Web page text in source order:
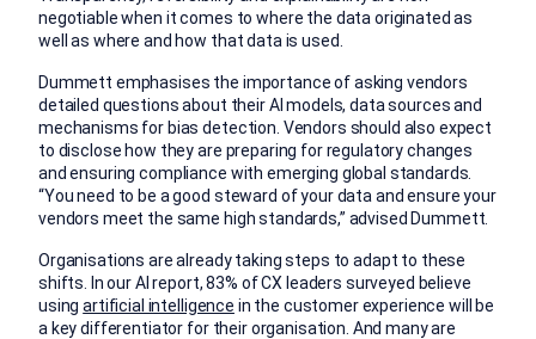
negotiable when it comes to where the data originated as
well as where and how that data is used.
Dummett emphasises the importance of asking vendors
detailed questions about their AI models, data sources and
mechanisms for bias detection. Vendors should also expect
to disclose how they are preparing for regulatory changes
and ensuring compliance with emerging global standards.
“You need to be a good steward of your data and ensure your
vendors meet the same high standards,” advised Dummett.
Organisations are already taking steps to adapt to these
shifts. In our AI report, 83% of CX leaders surveyed believe
usingartificial intelligence in the customer experience will be
a key differentiator for their organisation. And many are